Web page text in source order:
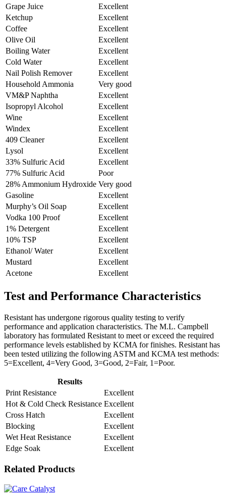
Grape Juice
Excellent
Ketchup
Excellent
Coffee
Excellent
Olive Oil
Excellent
Boiling Water
Excellent
Cold Water
Excellent
Nail Polish Remover
Excellent
Household Ammonia
Very good
VM&P Naphtha
Excellent
Isopropyl Alcohol
Excellent
Wine
Excellent
Windex
Excellent
409 Cleaner
Excellent
Lysol
Excellent
33% Sulfuric Acid
Excellent
77% Sulfuric Acid
Poor
28% Ammonium Hydroxide Very good
Gasoline
Excellent
Murphy’s Oil Soap
Excellent
Vodka 100 Proof
Excellent
1% Detergent
Excellent
10% TSP
Excellent
Ethanol/ Water
Excellent
Mustard
Excellent
Acetone
Excellent
Test and Performance Characteristics
Resistant has undergone rigorous quality testing to verify
performance and application characteristics. The M.L. Campbell
laboratory has formulated Resistant to meet or exceed the required
performance levels established by KCMA for finishes. Resistant has
been tested utilizing the following ASTM and KCMA test methods:
5=Excellent, 4=Very Good, 3=Good, 2=Fair, 1=Poor.
Results
Print Resistance
Excellent
Hot & Cold Check Resistance Excellent
Cross Hatch
Excellent
Blocking
Excellent
Wet Heat Resistance
Excellent
Edge Soak
Excellent
Related Products